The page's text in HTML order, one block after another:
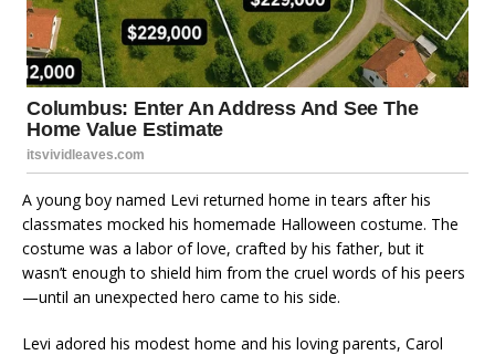
A young boy named Levi returned home in tears after his
classmates mocked his homemade Halloween costume. The
costume was a labor of love, crafted by his father, but it
wasn’t enough to shield him from the cruel words of his peers
—until an unexpected hero came to his side.
Levi adored his modest home and his loving parents, Carol